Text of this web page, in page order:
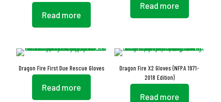
Read more
Read more
Dragon Fire First Due Rescue Gloves
Read more
Dragon Fire X2 Gloves (NFPA 1971-
2018 Edition)
Read more